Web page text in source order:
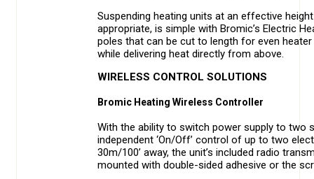
Suspending heating units at an effective
appropriate, is simple with Bromic’s Electric
poles that can be cut to length for even
while delivering heat directly from above.
WIRELESS CONTROL SOLUTIONS
Bromic Heating Wireless Controller
With the ability to switch power supply to two
independent ‘On/Off’ control of up to two
30m/100’ away, the unit’s included radio
mounted with double-sided adhesive or the